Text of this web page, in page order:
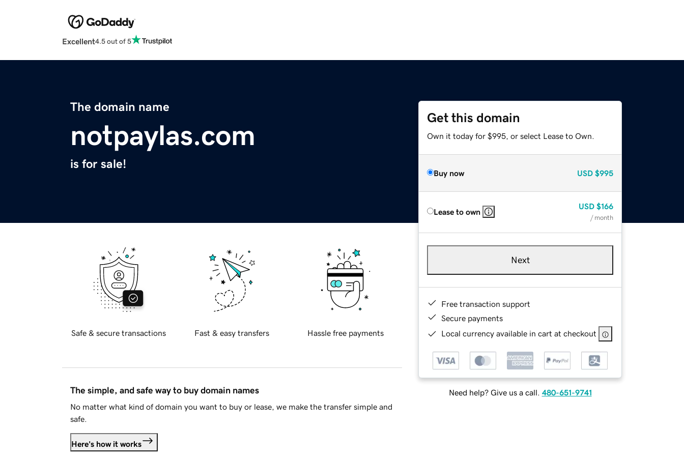
Excellent4.5 out of 5
The domain name
notpaylas.com
is for sale!
Get this domain
Own it today for $995, or select Lease to Own.
Buy now USD $995
Lease to own
USD $166
/ month
Next
Free transaction support
Secure payments
Local currency available in cart at checkout
Need help? Give us a call. 480-651-9741
Safe & secure transactions Fast & easy transfers Hassle free payments
The simple, and safe way to buy domain names
No matter what kind of domain you want to buy or lease, we make the transfer simple and
safe.
Here's how it works